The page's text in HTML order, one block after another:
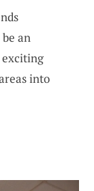
an
exciting
into